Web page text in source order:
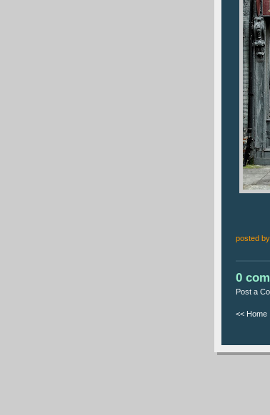
posted
0
Post a
<< Home